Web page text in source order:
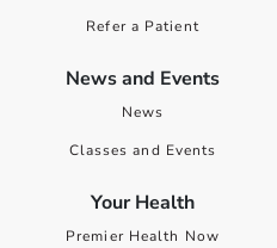
Refer a Patient
News and Events
News
Classes and Events
Your Health
Premier Health Now